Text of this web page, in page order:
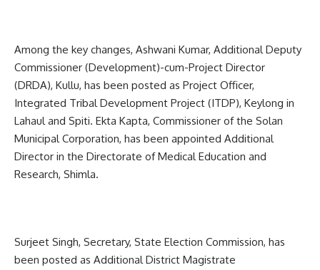
Among the key changes, Ashwani Kumar, Additional Deputy
Commissioner (Development)-cum-Project Director
(DRDA), Kullu, has been posted as Project Officer,
Integrated Tribal Development Project (ITDP), Keylong in
Lahaul and Spiti. Ekta Kapta, Commissioner of the Solan
Municipal Corporation, has been appointed Additional
Director in the Directorate of Medical Education and
Research, Shimla.
Surjeet Singh, Secretary, State Election Commission, has
been posted as Additional District Magistrate